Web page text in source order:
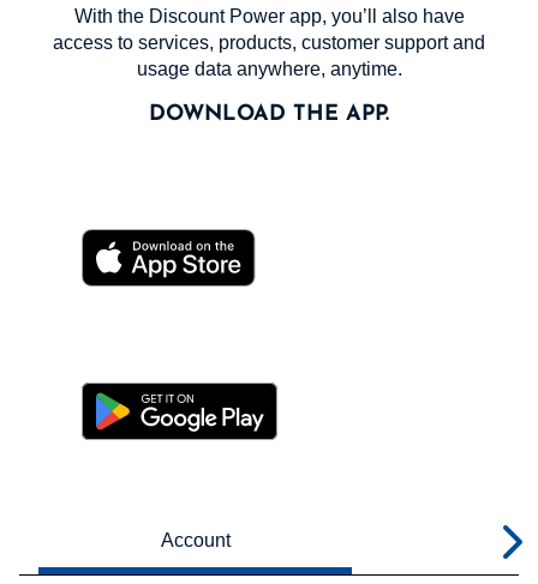
With the Discount Power app, you’ll also have
access to services, products, customer support and
usage data anywhere, anytime.
DOWNLOAD THE APP.
Account Bill